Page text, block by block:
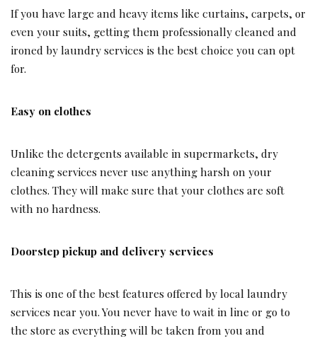
If you have large and heavy items like curtains, carpets, or
even your suits, getting them professionally cleaned and
ironed by laundry services is the best choice you can opt
for.
Easy on clothes
Unlike the detergents available in supermarkets, dry
cleaning services never use anything harsh on your
clothes. They will make sure that your clothes are soft
with no hardness.
Doorstep pickup and delivery services
This is one of the best features offered by local laundry
services near you. You never have to wait in line or go to
the store as everything will be taken from you and